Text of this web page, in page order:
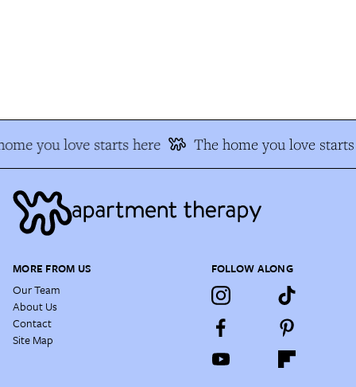
you love starts here The home you love starts
MORE FROM US
Our Team
About Us
Contact
Site Map
FOLLOW ALONG